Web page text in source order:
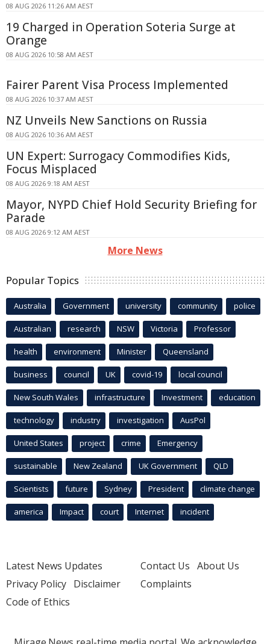
08 AUG 2026 11:26 AM AEST
19 Charged in Operation Soteria Surge at
Orange
08 AUG 2026 10:58 AM AEST
Fairer Parent Visa Process Implemented
08 AUG 2026 10:37 AM AEST
NZ Unveils New Sanctions on Russia
08 AUG 2026 10:36 AM AEST
UN Expert: Surrogacy Commodifies Kids,
Focus Misplaced
08 AUG 2026 9:18 AM AEST
Mayor, NYPD Chief Hold Security Briefing for
Parade
08 AUG 2026 9:12 AM AEST
More News
Popular Topics
Australia Government university community police
Australian research NSW Victoria Professor
health environment Minister Queensland
business council UK covid-19 local council
New South Wales infrastructure Investment education
technology industry investigation AusPol
United States project crime Emergency
sustainable New Zealand UK Government QLD
Scientists future Sydney President climate change
america Impact court Internet incident
Latest News Updates
Privacy Policy Disclaimer
Code of Ethics
Contact Us About Us
Complaints